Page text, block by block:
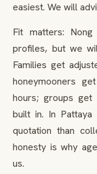
easiest. We will
Fit matters:
profiles, but we
Families get
honeymooners
hours; groups get
built in. In
quotation than
honesty is why
us.